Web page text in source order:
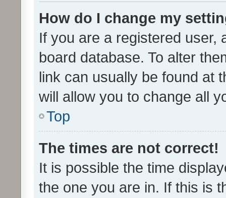
How do I change my
If you are a registered user,
board database. To alter
link can usually be found at
will allow you to change all
Top
The times are not correct!
It is possible the time
the one you are in. If this is